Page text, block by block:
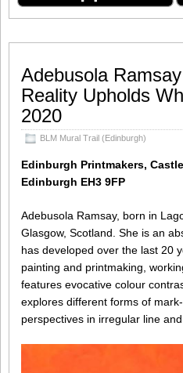
Adebusola
Reality Upholds
2020
BLM Mural Trail (Edinburgh)
Edinburgh Printmakers,
Edinburgh EH3 9FP
Adebusola Ramsay, born in
Glasgow, Scotland. She is an
has developed over the last 20
painting and printmaking,
features evocative colour
explores different forms of
perspectives in irregular line